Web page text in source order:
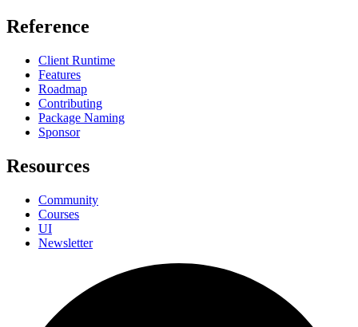
Reference
Client Runtime
Features
Roadmap
Contributing
Package Naming
Sponsor
Resources
Community
Courses
UI
Newsletter